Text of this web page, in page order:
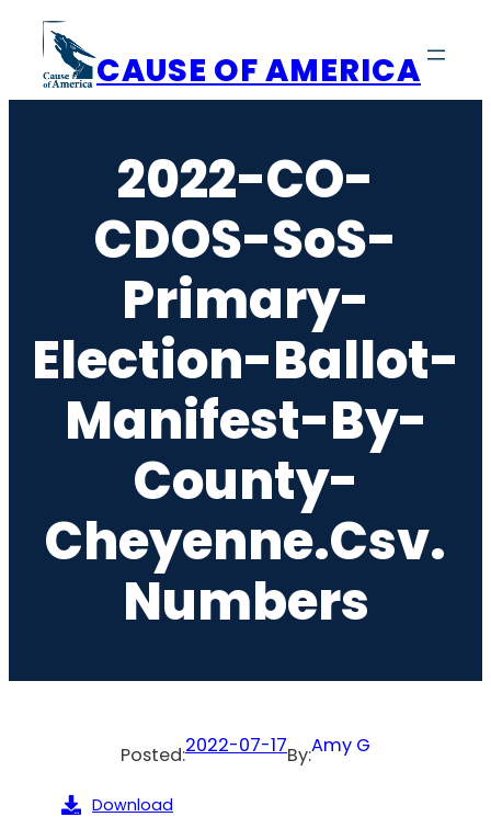
content
CAUSE OF AMERICA
2022-CO-
CDOS-SoS-
Primary-
Election-Ballot-
Manifest-By-
County-
Cheyenne.csv.
Numbers
Posted:2022-07-17By:Amy G
Download